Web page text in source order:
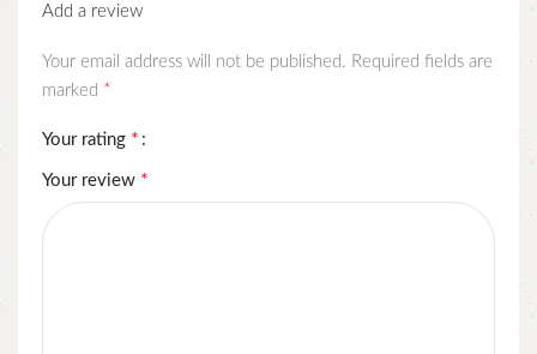
Add a review
Your email address will not be published. Required fields are
marked *
Your rating *
Your review *